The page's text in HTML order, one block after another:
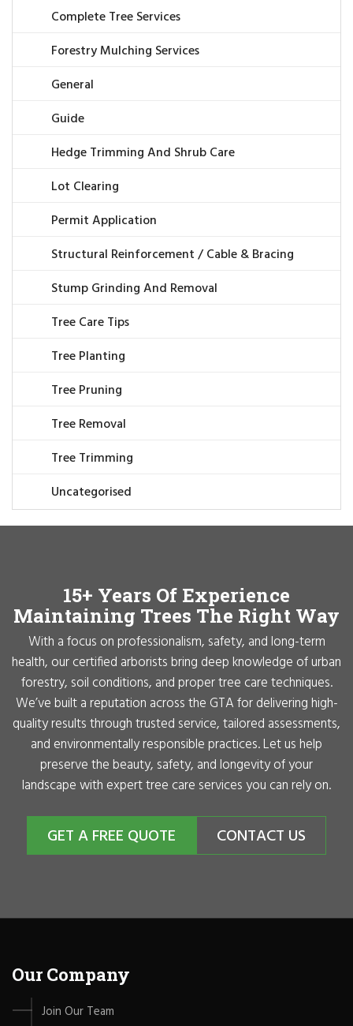
Complete Tree Services
Forestry Mulching Services
General
Guide
Hedge Trimming And Shrub Care
Lot Clearing
Permit Application
Structural Reinforcement / Cable & Bracing
Stump Grinding And Removal
Tree Care Tips
Tree Planting
Tree Pruning
Tree Removal
Tree Trimming
Uncategorised
15+ Years Of Experience
Maintaining Trees The Right Way
With a focus on professionalism, safety, and long-term
health, our certified arborists bring deep knowledge of urban
forestry, soil conditions, and proper tree care techniques.
We’ve built a reputation across the GTA for delivering high-
quality results through trusted service, tailored assessments,
and environmentally responsible practices. Let us help
preserve the beauty, safety, and longevity of your
landscape with expert tree care services you can rely on.
GET A FREE QUOTE CONTACT US
Our Company
Join Our Team